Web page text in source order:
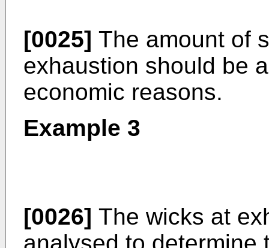
[0025] The amount of
exhaustion should be
economic reasons.
Example 3
[0026] The wicks at